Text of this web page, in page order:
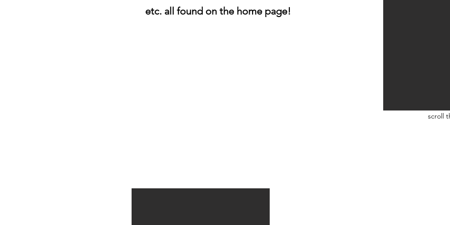
etc. all found on the home page!
scroll